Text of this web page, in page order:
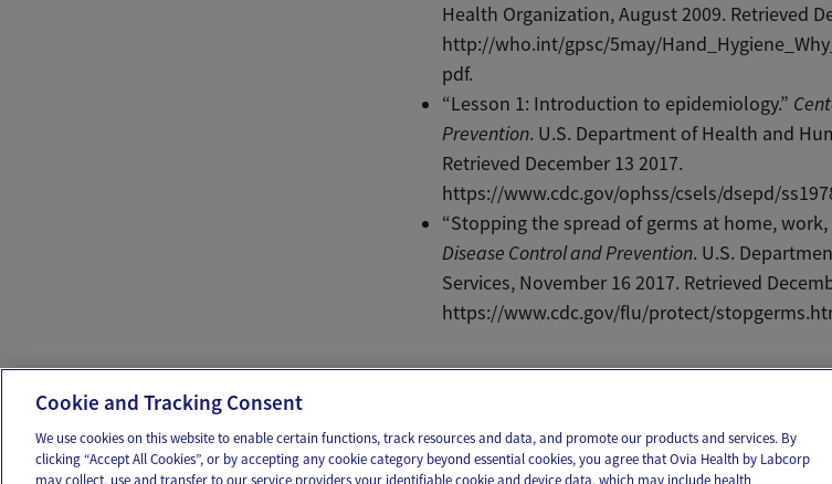
Health Organization, August 2009. Retrieved
http://who.int/gpsc/5may/
pdf.
“Lesson 1: Introduction to epidemiology.”
Prevention. U.S. Department of Health and
Retrieved December 13 2017.
https://www.cdc.gov/ophss/csels/dsepd/
“Stopping the spread of germs at home, work,
Disease Control and Prevention. U.S.
Services, November 16 2017. Retrieved
https://www.cdc.gov/flu/protect/
Cookie and Tracking Consent
We use cookies on this website to enable certain functions, track resources and data, and promote our products and services. By
clicking “Accept All Cookies”, or by accepting any cookie category beyond essential cookies, you agree that Ovia Health by Labcorp
may collect, use and transfer to our service providers your identifiable cookie and device data, which may include health